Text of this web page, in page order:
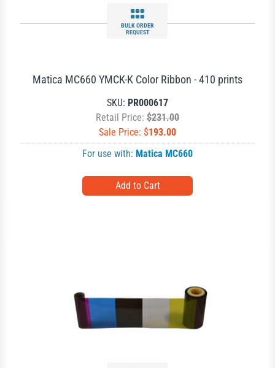
BULK ORDER
REQUEST
Matica MC660 YMCK-K Color Ribbon - 410 prints
SKU: PR000617
Retail Price: $231.00
Sale Price: $193.00
For use with: Matica MC660